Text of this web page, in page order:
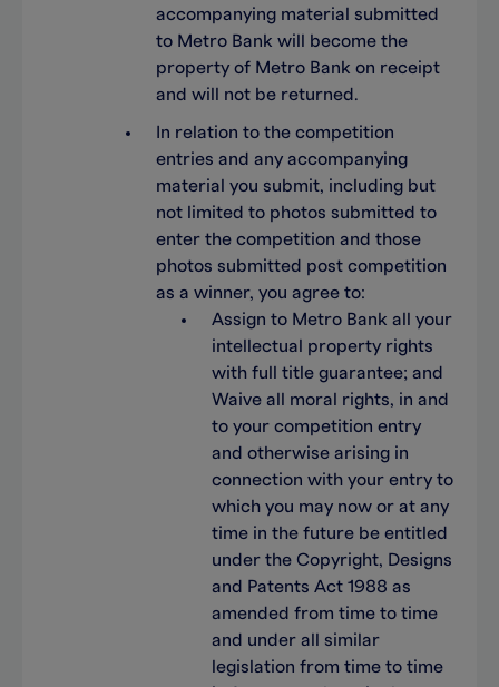
accompanying material submitted
to Metro Bank will become the
property of Metro Bank on receipt
and will not be returned.
In relation to the competition
entries and any accompanying
material you submit, including but
not limited to photos submitted to
enter the competition and those
photos submitted post competition
as a winner, you agree to:
Assign to Metro Bank all your
intellectual property rights
with full title guarantee; and
Waive all moral rights, in and
to your competition entry
and otherwise arising in
connection with your entry to
which you may now or at any
time in the future be entitled
under the Copyright, Designs
and Patents Act 1988 as
amended from time to time
and under all similar
legislation from time to time